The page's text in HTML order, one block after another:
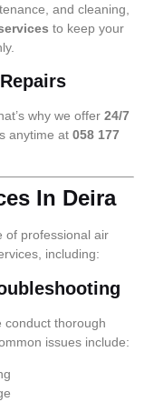
and cleaning,
to keep your
why we offer 24/7
anytime at 058 177
In Deira
of professional air
including:
conduct thorough
issues include: